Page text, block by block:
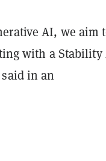
AI, we aim
with a Stability
in an